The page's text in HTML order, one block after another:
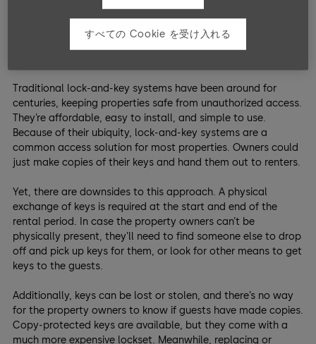
1. Basic Safety: Traditional
Lock and Key
Traditional lock-and-key systems have been around for
centuries, keeping properties safe from unauthorized access.
They’re affordable, easy to install, and simple to use.
Because of their ubiquity, lock-and-key systems are a
common access solution for most properties. Owners could
just make copies of their keys and hand them out to renters.
Yet, there are downsides to this approach. A physical
exchange of keys is required at the start and end of the
rental period. In case the property owners can’t be
physically present, they’ll need to find someone else to drop
off and pick up keys for them, or look for other means to get
keys to the guests.
Additionally, keys can be lost or stolen, and there’s no way
for the property owners to know if guests have made copies.
Copy-protected keys are available, but they come with a
much more expensive lockset. Meanwhile, replacing or
すべての Cookie を受け入れる